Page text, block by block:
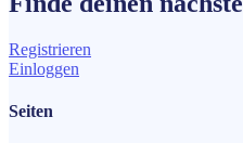
Registrieren
Einloggen
Seiten